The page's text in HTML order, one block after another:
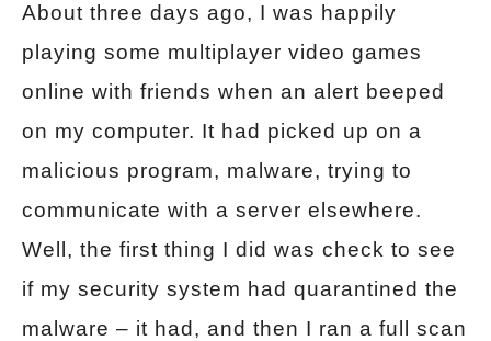
About three days ago, I was happily
playing some multiplayer video games
online with friends when an alert beeped
on my computer. It had picked up on a
malicious program, malware, trying to
communicate with a server elsewhere.
Well, the first thing I did was check to see
if my security system had quarantined the
malware – it had, and then I ran a full scan